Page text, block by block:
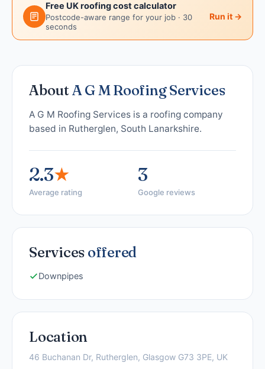
Free UK roofing cost calculator
Postcode-aware range for your job · 30
seconds
Run it →
About A G M Roofing Services
A G M Roofing Services is a roofing company
based in Rutherglen, South Lanarkshire.
2.3★
Average rating
3
Google reviews
Services offered
Downpipes
Location
46 Buchanan Dr, Rutherglen, Glasgow G73 3PE, UK